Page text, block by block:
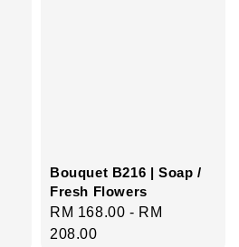
Bouquet B216 | Soap /
Fresh Flowers
Regular
price
RM 168.00 - RM
208.00